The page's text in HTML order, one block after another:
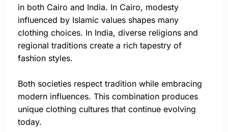
in both Cairo and India. In Cairo, modesty
influenced by Islamic values shapes many
clothing choices. In India, diverse religions and
regional traditions create a rich tapestry of
fashion styles.
Both societies respect tradition while embracing
modern influences. This combination produces
unique clothing cultures that continue evolving
today.